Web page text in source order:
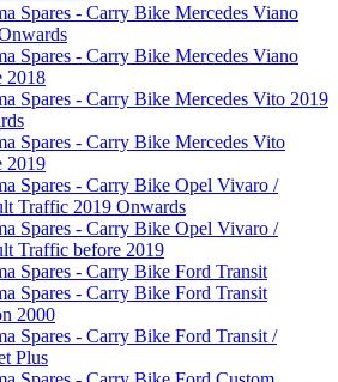
Spares - Carry Bike Mercedes Viano
Spares - Carry Bike Mercedes Viano
2018
Spares - Carry Bike Mercedes Vito 2019
Spares - Carry Bike Mercedes Vito
2019
Spares - Carry Bike Opel Vivaro /
Traffic 2019 Onwards
Spares - Carry Bike Opel Vivaro /
Traffic before 2019
Spares - Carry Bike Ford Transit
Spares - Carry Bike Ford Transit
2000
Spares - Carry Bike Ford Transit /
Plus